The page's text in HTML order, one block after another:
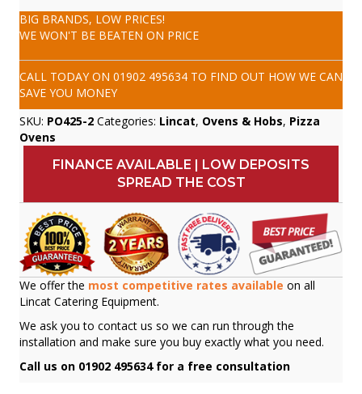
BIG BRANDS, LOW PRICES!
WE WON'T BE BEATEN ON PRICE
CALL TODAY ON 01902 495634 TO FIND OUT HOW WE CAN
SAVE YOU MONEY
SKU: PO425-2 Categories: Lincat, Ovens & Hobs, Pizza
Ovens
FINANCE AVAILABLE | LOW DEPOSITS
SPREAD THE COST
We offer the most competitive rates available on all
Lincat Catering Equipment.
We ask you to contact us so we can run through the
installation and make sure you buy exactly what you need.
Call us on 01902 495634 for a free consultation